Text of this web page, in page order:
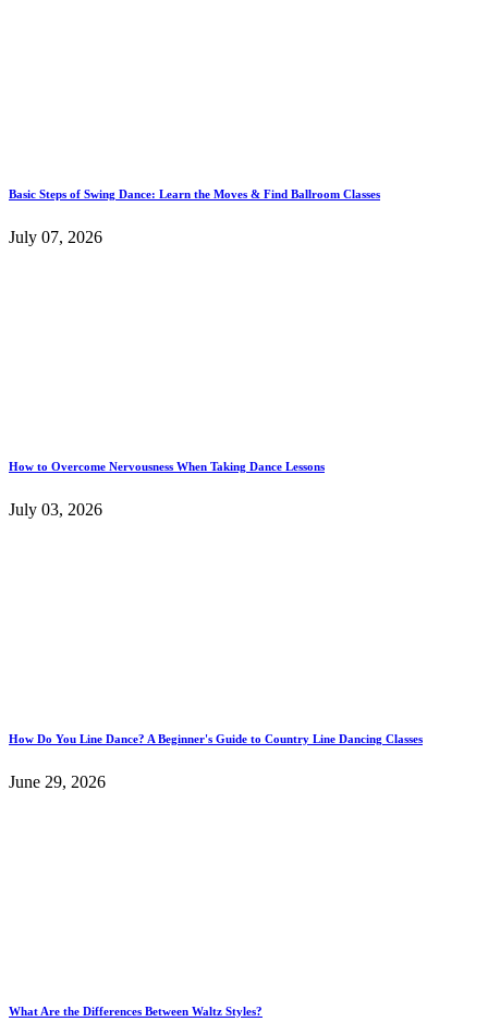
Basic Steps of Swing Dance: Learn the Moves & Find Ballroom Classes
July 07, 2026
How to Overcome Nervousness When Taking Dance Lessons
July 03, 2026
How Do You Line Dance? A Beginner's Guide to Country Line Dancing Classes
June 29, 2026
What Are the Differences Between Waltz Styles?